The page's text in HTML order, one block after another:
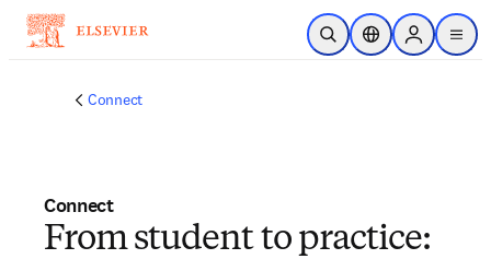
Passer au contenu principal
Ouvrir la recherche
Sélecteur de
Sign in to
menu
Connect
Connect
From student to practice: